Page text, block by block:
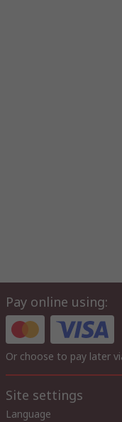
Pay online using:
Or choose to pay later
Site settings
Language